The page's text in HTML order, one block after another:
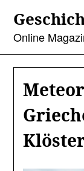
contentOnline